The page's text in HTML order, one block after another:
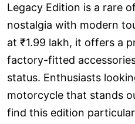
Legacy Edition is a rare
nostalgia with modern
at ₹1.99 lakh, it offers a
factory-fitted
status. Enthusiasts
motorcycle that stands
find this edition